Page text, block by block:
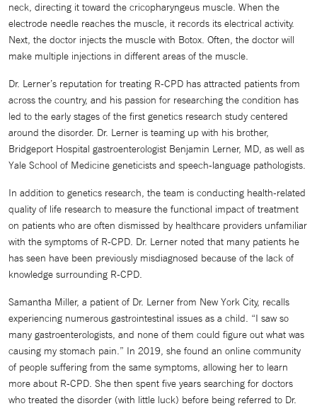
neck, directing it toward the cricopharyngeus muscle. When the
electrode needle reaches the muscle, it records its electrical activity.
Next, the doctor injects the muscle with Botox. Often, the doctor will
make multiple injections in different areas of the muscle.
Dr. Lerner’s reputation for treating R-CPD has attracted patients from
across the country, and his passion for researching the condition has
led to the early stages of the first genetics research study centered
around the disorder. Dr. Lerner is teaming up with his brother,
Bridgeport Hospital gastroenterologist Benjamin Lerner, MD, as well as
Yale School of Medicine geneticists and speech-language pathologists.
In addition to genetics research, the team is conducting health-related
quality of life research to measure the functional impact of treatment
on patients who are often dismissed by healthcare providers unfamiliar
with the symptoms of R-CPD. Dr. Lerner noted that many patients he
has seen have been previously misdiagnosed because of the lack of
knowledge surrounding R-CPD.
Samantha Miller, a patient of Dr. Lerner from New York City, recalls
experiencing numerous gastrointestinal issues as a child. “I saw so
many gastroenterologists, and none of them could figure out what was
causing my stomach pain.” In 2019, she found an online community
of people suffering from the same symptoms, allowing her to learn
more about R-CPD. She then spent five years searching for doctors
who treated the disorder (with little luck) before being referred to Dr.